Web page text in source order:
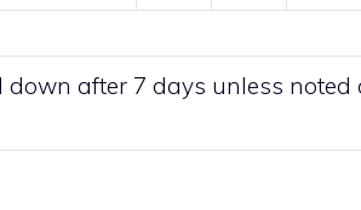
down after 7 days unless noted